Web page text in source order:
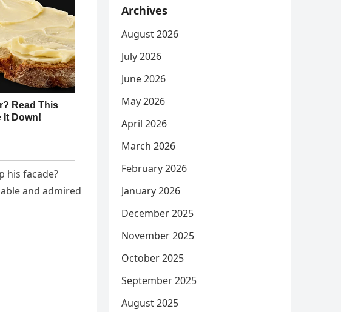
his facade?
and admired
Archives
August 2026
July 2026
June 2026
May 2026
April 2026
March 2026
February 2026
January 2026
December 2025
November 2025
October 2025
September 2025
August 2025